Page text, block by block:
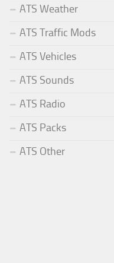
ATS Weather
ATS Traffic Mods
ATS Vehicles
ATS Sounds
ATS Radio
ATS Packs
ATS Other